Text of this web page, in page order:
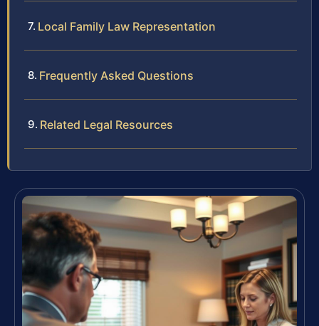
Local Family Law Representation
Frequently Asked Questions
Related Legal Resources